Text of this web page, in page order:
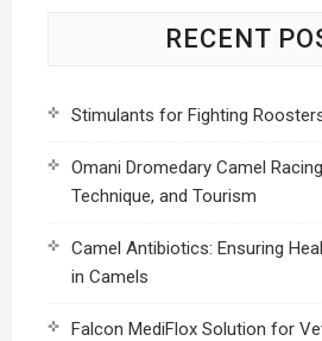
RECENT
Stimulants for Fighting
Omani Dromedary Camel
Technique, and Tourism
Camel Antibiotics: Ensuring
in Camels
Falcon MediFlox Solution for